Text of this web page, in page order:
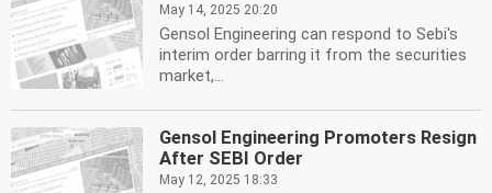
May 14, 2025 20:20
Gensol Engineering can respond to Sebi's
interim order barring it from the securities
market,...
Gensol Engineering Promoters Resign
After SEBI Order
May 12, 2025 18:33